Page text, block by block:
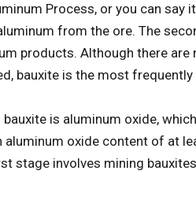
Process, or you can say
from the ore. The
products. Although there are
bauxite is the most
is aluminum oxide,
oxide content of at
stage involves mining